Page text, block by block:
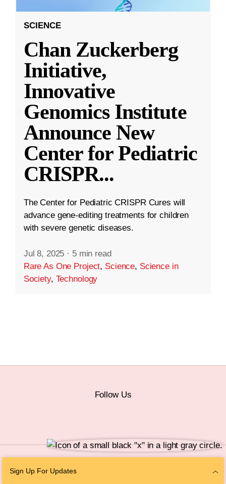
SCIENCE
Chan Zuckerberg
Initiative,
Innovative
Genomics Institute
Announce New
Center for Pediatric
CRISPR...
The Center for Pediatric CRISPR Cures will
advance gene-editing treatments for children
with severe genetic diseases.
Jul 8, 2025 · 5 min read
Rare As One Project, Science, Science in
Society, Technology
Sign Up For Updates
Follow Us
Personal Information